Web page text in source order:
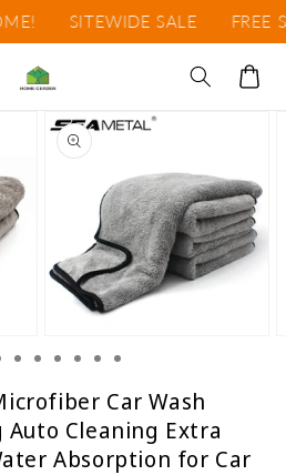
SITEWIDE SALE FREE
Carrito
elemento
2
en
una
ventana
modal
Car Wash
Auto Cleaning Extra
Absorption for Car